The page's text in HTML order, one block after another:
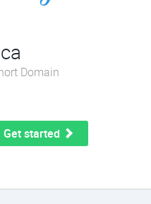
Domain
Get started